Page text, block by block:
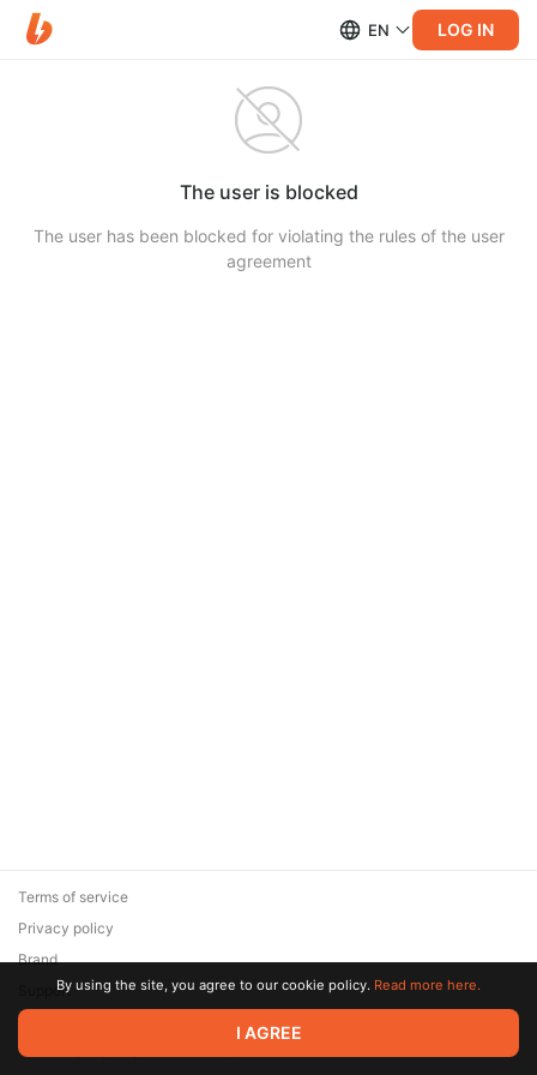
EN LOG IN
The user is blocked
The user has been blocked for violating the rules of the user
agreement
© 2026 Zaya Solutions Limited. All rights reserved. All trademarks
are the property of their respective owners.
Terms of service
Privacy policy
Brand
SupportBy using the site, you agree to our cookie policy. Read more here.
I AGREE